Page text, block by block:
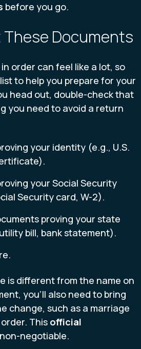
before you go.
These Documents
order can feel like a lot, so
to help you prepare for your
head out, double-check that
you need to avoid a return
your identity (e.g., U.S.
your Social Security
Security card, W-2).
proving your state
bill, bank statement).
is different from the name on
you’ll also need to bring
change, such as a marriage
This official
negotiable.